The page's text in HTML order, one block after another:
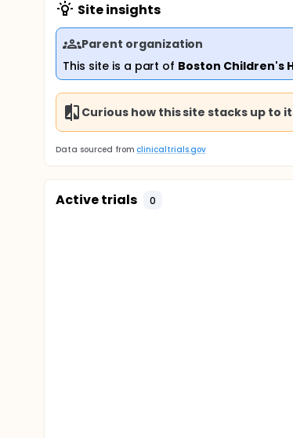
Site insights
Parent organization
This site is a part of Boston Children's
Curious how this site stacks up to
Data sourced from clinicaltrials.gov
Active trials 0